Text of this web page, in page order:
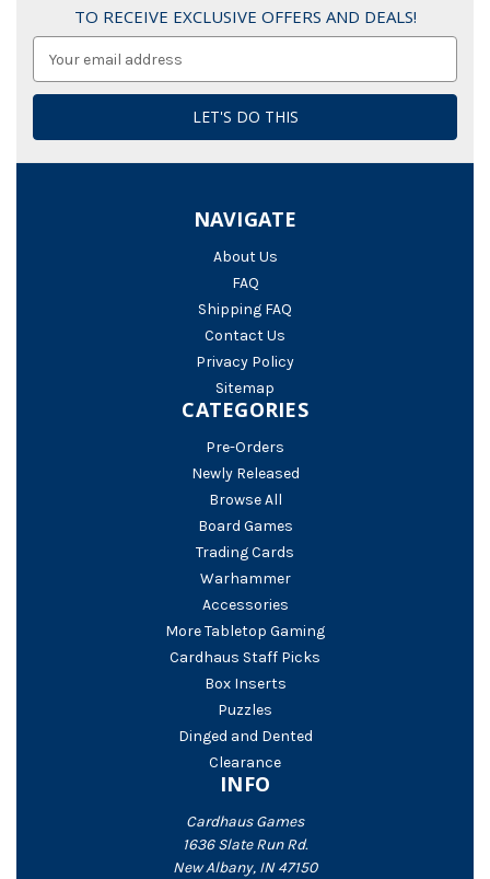
TO RECEIVE EXCLUSIVE OFFERS AND DEALS!
NAVIGATE
About Us
FAQ
Shipping FAQ
Contact Us
Privacy Policy
Sitemap
CATEGORIES
Pre-Orders
Newly Released
Browse All
Board Games
Trading Cards
Warhammer
Accessories
More Tabletop Gaming
Cardhaus Staff Picks
Box Inserts
Puzzles
Dinged and Dented
Clearance
INFO
Cardhaus Games
1636 Slate Run Rd.
New Albany, IN 47150